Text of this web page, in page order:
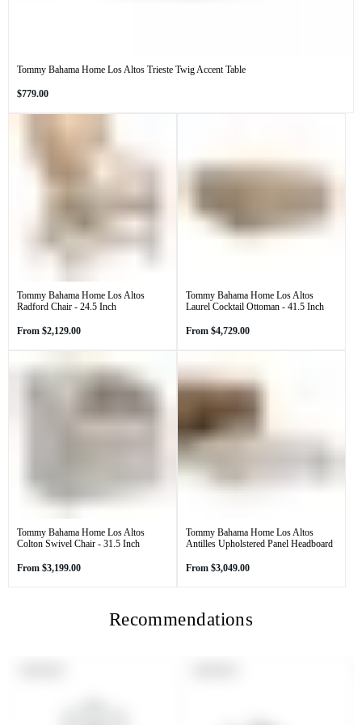
Tommy Bahama Home Los Altos Trieste Twig Accent Table
Regular
$779.00
Tommy Bahama Home Los Altos
Radford Chair - 24.5 Inch
Regular
From $2,129.00
Tommy Bahama Home Los Altos
Laurel Cocktail Ottoman - 41.5 Inch
Regular
From $4,729.00
Tommy Bahama Home Los Altos
Colton Swivel Chair - 31.5 Inch
Regular
From $3,199.00
Tommy Bahama Home Los Altos
Antilles Upholstered Panel Headboard
Regular
From $3,049.00
Recommendations